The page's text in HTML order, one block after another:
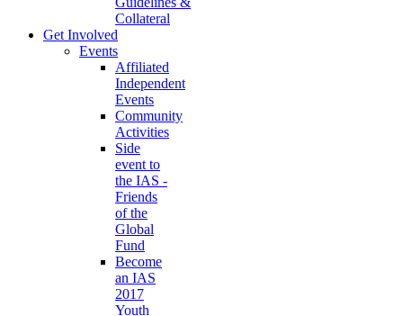
Collateral
Get Involved
Events
Affiliated
Independent
Events
Community
Activities
Side
event to
the IAS -
Friends
of the
Global
Fund
Become
an IAS
2017
Youth